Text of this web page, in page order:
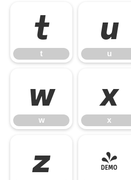
t
t
u
u
w
w
x
x
z {